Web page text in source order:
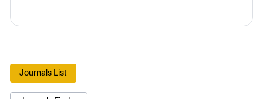
Journals List